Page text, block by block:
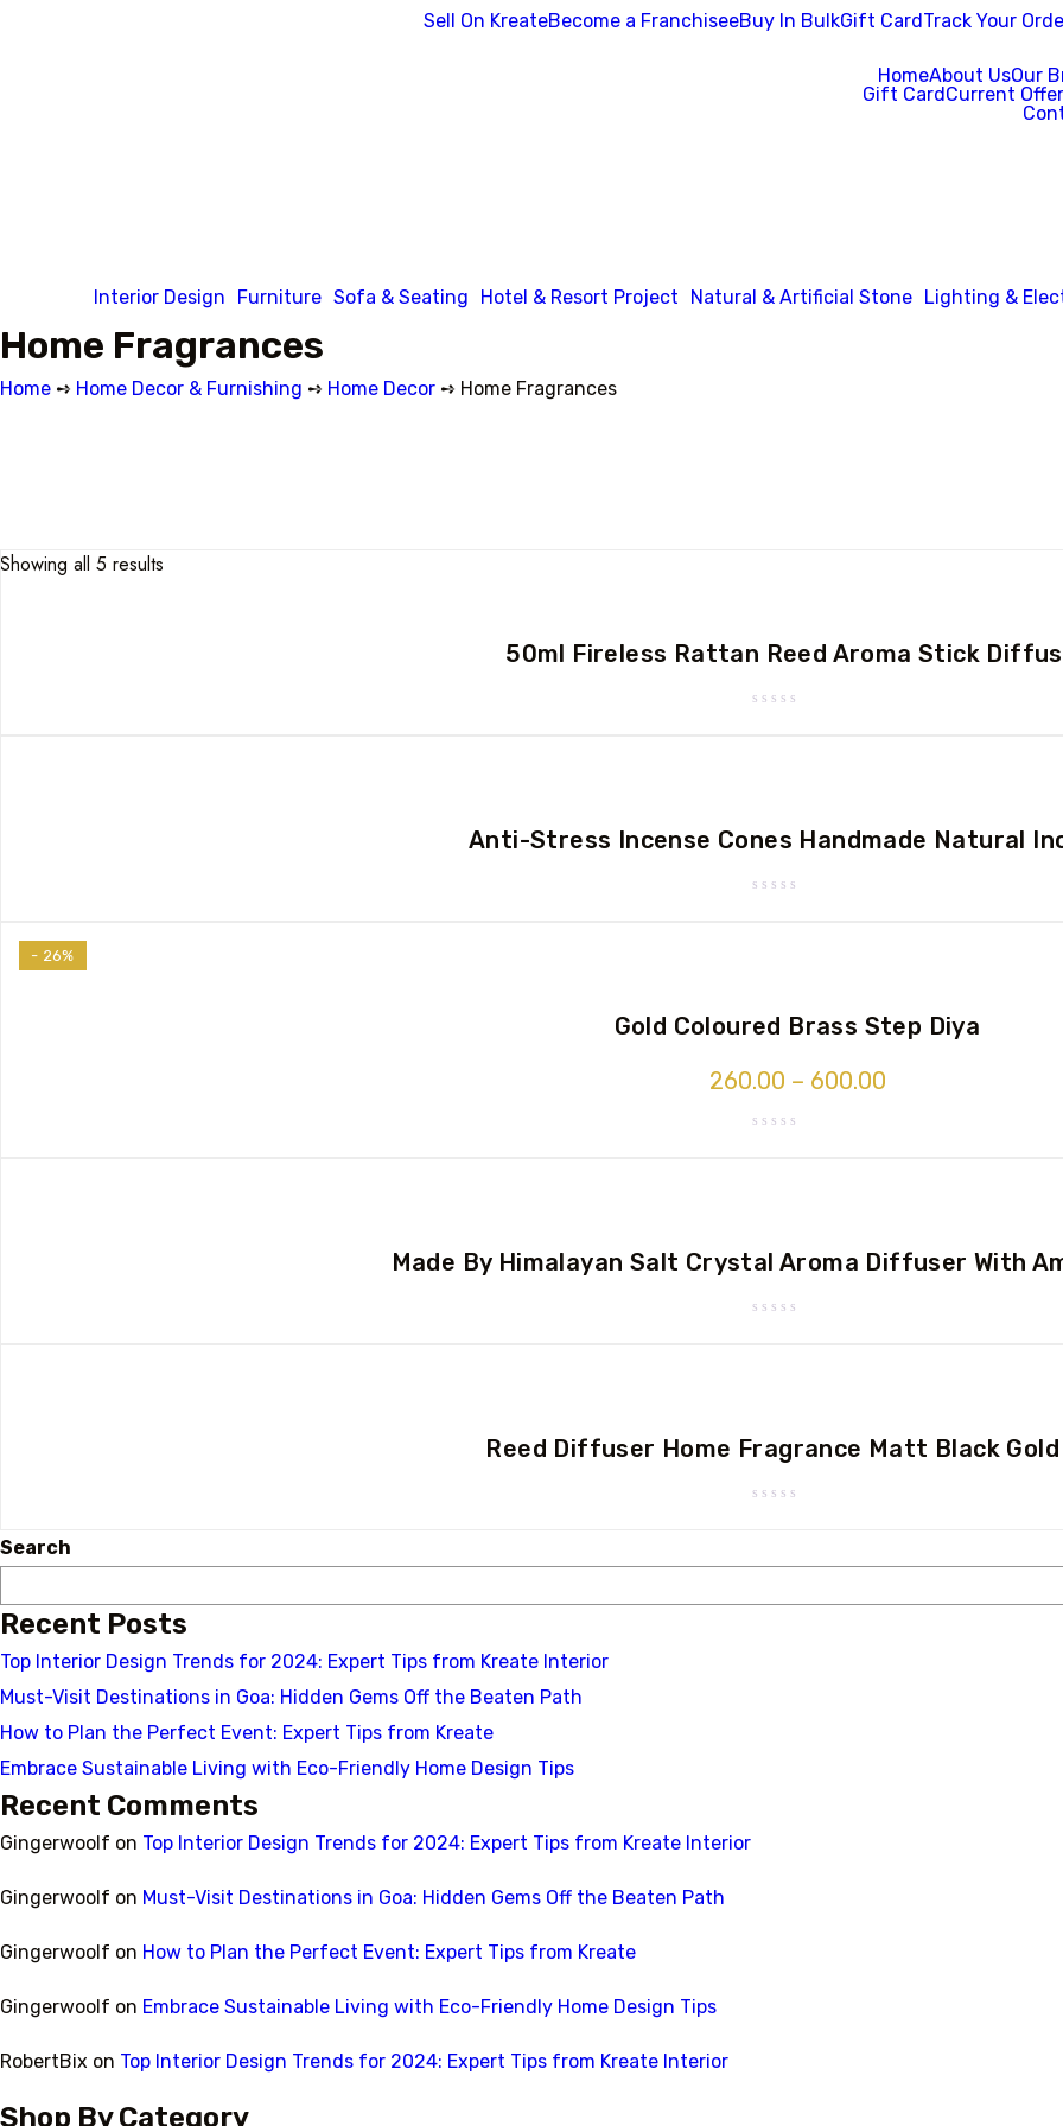
Sell On KreateBecome a FranchiseeBuy In BulkGift CardTrack Your
HomeAbout UsOur
Gift CardCurrent
Interior Design Furniture Sofa & Seating Hotel & Resort Project Natural & Artificial Stone Lighting &
Home Fragrances
Home ➺ Home Decor & Furnishing ➺ Home Decor ➺ Home Fragrances
Showing all 5 results
50ml Fireless Rattan Reed Aroma Stick
Anti-Stress Incense Cones Handmade Natural
- 26%
Gold Coloured Brass Step Diya
260.00 – 600.00
Made By Himalayan Salt Crystal Aroma Diffuser With
Reed Diffuser Home Fragrance Matt Black Gold
5
Search
Recent Posts
Top Interior Design Trends for 2024: Expert Tips from Kreate Interior
Must-Visit Destinations in Goa: Hidden Gems Off the Beaten Path
How to Plan the Perfect Event: Expert Tips from Kreate
Embrace Sustainable Living with Eco-Friendly Home Design Tips
Recent Comments
Gingerwoolf on Top Interior Design Trends for 2024: Expert Tips from Kreate Interior
Gingerwoolf on Must-Visit Destinations in Goa: Hidden Gems Off the Beaten Path
Gingerwoolf on How to Plan the Perfect Event: Expert Tips from Kreate
Gingerwoolf on Embrace Sustainable Living with Eco-Friendly Home Design Tips
RobertBix on Top Interior Design Trends for 2024: Expert Tips from Kreate Interior
Shop By Category